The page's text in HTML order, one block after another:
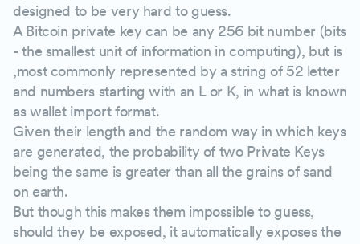
designed to be very hard to guess.
A Bitcoin private key can be any 256 bit number (bits
- the smallest unit of information in computing), but is
,most commonly represented by a string of 52 letter
and numbers starting with an L or K, in what is known
as wallet import format.
Given their length and the random way in which keys
are generated, the probability of two Private Keys
being the same is greater than all the grains of sand
on earth.
But though this makes them impossible to guess,
should they be exposed, it automatically exposes the